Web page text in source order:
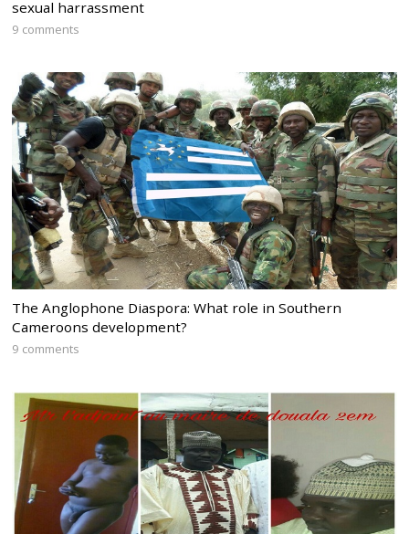
sexual harrassment
9 comments
The Anglophone Diaspora: What role in Southern
Cameroons development?
9 comments